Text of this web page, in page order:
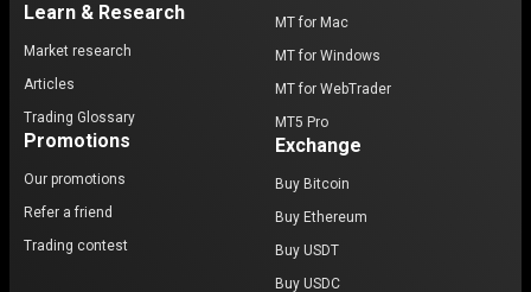
Learn & Research
Market research
Articles
Trading Glossary
Promotions
Our promotions
Refer a friend
Trading contest
MT for Mac
MT for Windows
MT for WebTrader
MT5 Pro
Exchange
Buy Bitcoin
Buy Ethereum
Buy USDT
Buy USDC